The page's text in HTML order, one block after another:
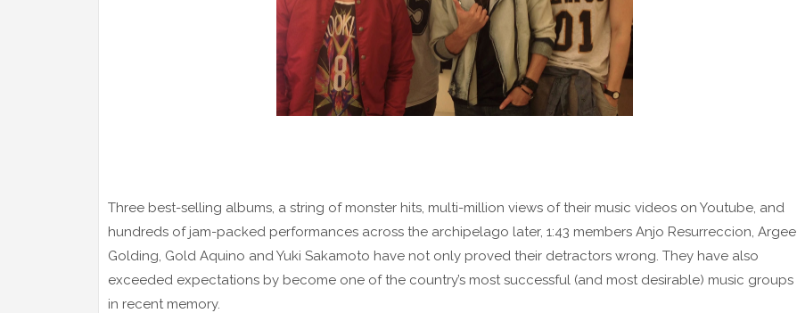
Three best-selling albums, a string of monster hits, multi-million views of their music videos on Youtube, and
hundreds of jam-packed performances across the archipelago later, 1:43 members Anjo Resurreccion, Argee
Golding, Gold Aquino and Yuki Sakamoto have not only proved their detractors wrong. They have also
exceeded expectations by become one of the country’s most successful (and most desirable) music groups
in recent memory.